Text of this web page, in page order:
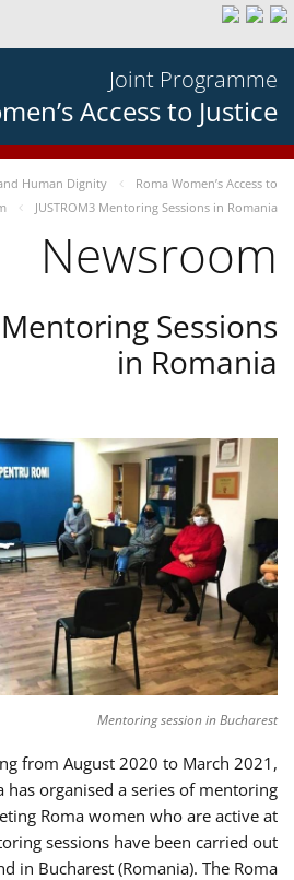
Joint Programme
Access to Justice
Human Dignity
Roma Women’s Access to
JUSTROM3 Mentoring Sessions in Romania
Newsroom
Mentoring Sessions
in Romania
Mentoring session in Bucharest
from August 2020 to March 2021,
has organised a series of mentoring
Roma women who are active at
sessions have been carried out
in Bucharest (Romania). The Roma